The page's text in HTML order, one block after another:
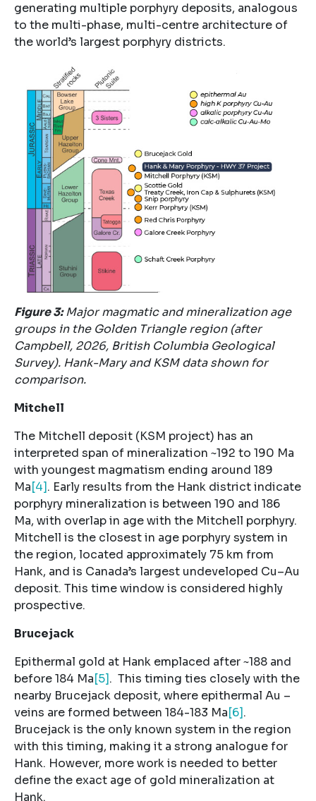
generating multiple porphyry deposits, analogous
to the multi-phase, multi-centre architecture of
the world’s largest porphyry districts.
Figure3: Major magmatic and mineralization age
groups in the Golden Triangle region (after
Campbell, 2026, British Columbia Geological
Survey). Hank-Mary and KSM data shown for
comparison.
Mitchell
The Mitchell deposit (KSM project) has an
interpreted span of mineralization ~192 to 190 Ma
with youngest magmatism ending around 189
Ma[4]. Early results from the Hank district indicate
porphyry mineralization is between 190 and 186
Ma, with overlap in age with the Mitchell porphyry.
Mitchell is the closest in age porphyry system in
the region, located approximately 75 km from
Hank, and is Canada’s largest undeveloped Cu–Au
deposit. This time window is considered highly
prospective.
Brucejack
Epithermal gold at Hank emplaced after ~188 and
before 184 Ma[5]. This timing ties closely with the
nearby Brucejack deposit, where epithermal Au –
veins are formed between 184-183 Ma[6].
Brucejack is the only known system in the region
with this timing, making it a strong analogue for
Hank. However, more work is needed to better
define the exact age of gold mineralization at
Hank.